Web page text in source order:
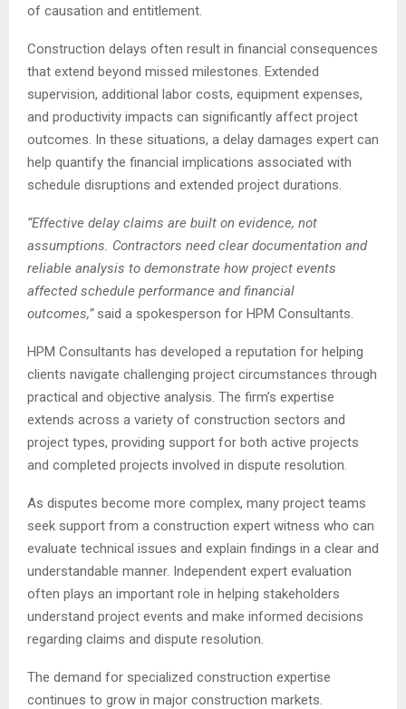
of causation and entitlement.
Construction delays often result in financial consequences
that extend beyond missed milestones. Extended
supervision, additional labor costs, equipment expenses,
and productivity impacts can significantly affect project
outcomes. In these situations, a delay damages expert can
help quantify the financial implications associated with
schedule disruptions and extended project durations.
“Effective delay claims are built on evidence, not
assumptions. Contractors need clear documentation and
reliable analysis to demonstrate how project events
affected schedule performance and financial
outcomes,”said a spokesperson for HPM Consultants.
HPM Consultants has developed a reputation for helping
clients navigate challenging project circumstances through
practical and objective analysis. The firm’s expertise
extends across a variety of construction sectors and
project types, providing support for both active projects
and completed projects involved in dispute resolution.
As disputes become more complex, many project teams
seek support from a construction expert witness who can
evaluate technical issues and explain findings in a clear and
understandable manner. Independent expert evaluation
often plays an important role in helping stakeholders
understand project events and make informed decisions
regarding claims and dispute resolution.
The demand for specialized construction expertise
continues to grow in major construction markets.